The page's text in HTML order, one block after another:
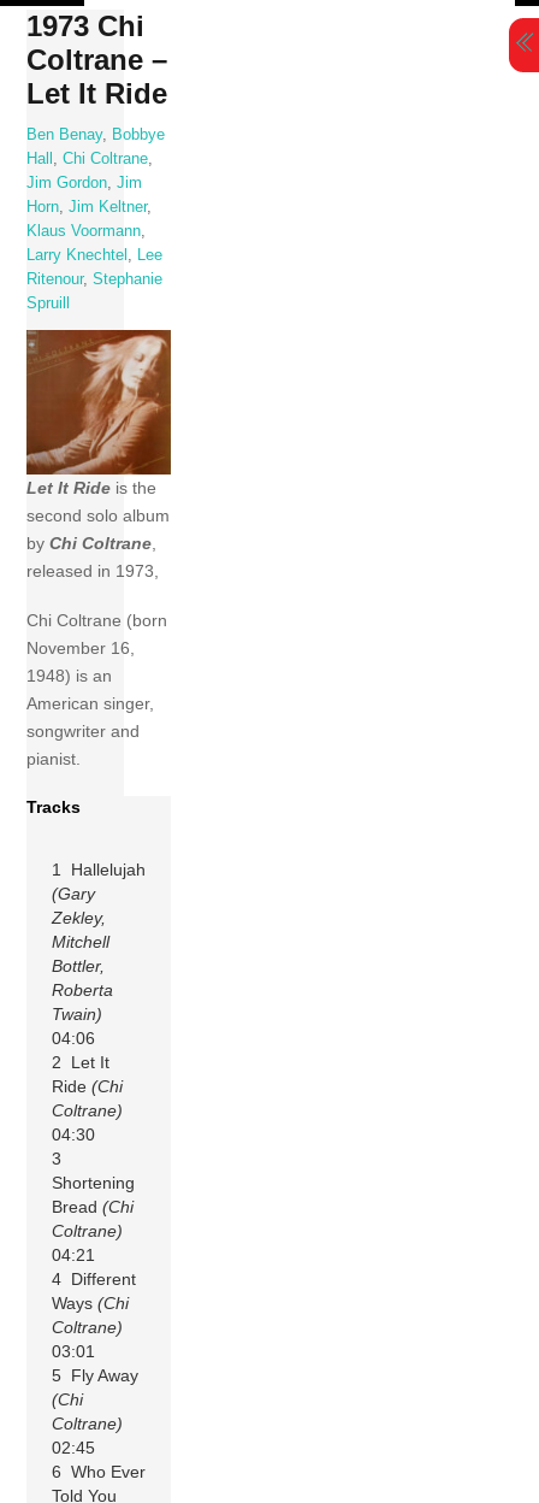
Skip
content
1973 Chi
Coltrane –
Let It Ride
Ben Benay,
Bobbye
Hall
,Chi Coltrane
Jim Gordon ,Jim
Horn ,Jim Keltner,
Klaus Voormann
Larry Knechtel
Lee
Ritenour,Stephanie
Spruill
Let It Ride is the
second solo album
byChi Coltrane,
released in 1973,
Chi Coltrane (born
November 16,
1948) is an
American singer,
songwriter and
pianist.
Tracks
1 Hallelujah
(Gary
Zekley,
Mitchell
Bottler,
Roberta
Twain)
04:06
2 Let It
Ride(Chi
Coltrane)
04:30
3
Shortening
Bread(Chi
Coltrane)
04:21
4 Different
Ways(Chi
Coltrane)
03:01
5 Fly Away
(Chi
Coltrane)
02:45
6 Who Ever
Told You